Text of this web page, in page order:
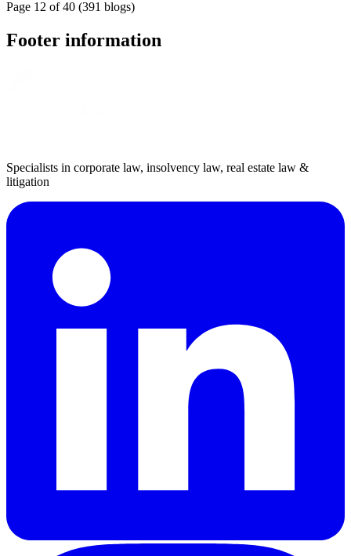
Page 12 of 40 (391 blogs)
Footer information
Specialists in corporate law, insolvency law, real estate law &
litigation